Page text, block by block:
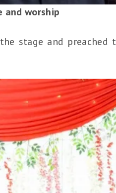
and worship
stage and preached